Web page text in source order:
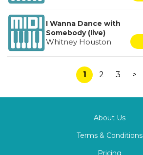
I Wanna Dance with
Somebody (live)-
Whitney Houston
1 2 3 >
About Us
Terms & Conditions
Pricing